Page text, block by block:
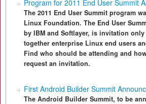
Program for 2011 End User Summit
The 2011 End User Summit program
Linux Foundation. The End User
by IBM and Softlayer, is invitation
together enterprise Linux end users
Find who should be attending and
request an invitation.
First Android Builder Summit
The Android Builder Summit, to be